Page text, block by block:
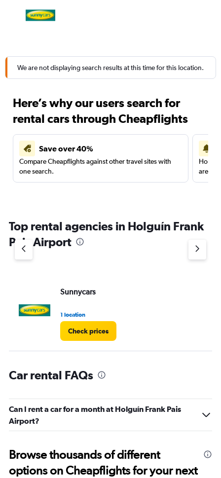
We are not displaying search results at this time for this location.
Here’s why our users search for
rental cars through Cheapflights
Save over 40%
Compare Cheapflights against other travel sites with
one search.
are
Top rental agencies in Holguín Frank
Pais Airport
Sunnycars
1 location
Check prices
Car rental FAQs
Can I rent a car for a month at Holguín Frank Pais
Airport?
Browse thousands of different
options on Cheapflights for your next